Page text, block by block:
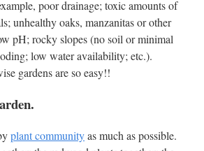
poor drainage; toxic amounts of
unhealthy oaks, manzanitas or other
pH; rocky slopes (no soil or minimal
low water availability; etc.).
gardens are so easy!!
plant communityas much as possible.